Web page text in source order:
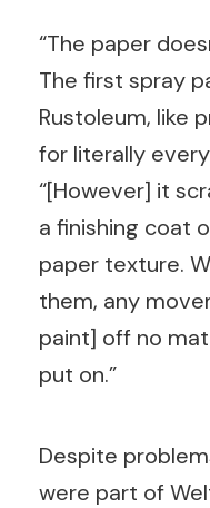
“The paper
The first spray
Rustoleum, like
for literally
“[However] it
a finishing coat
paper texture.
them, any
paint] off no
put on.”
Despite
were part of